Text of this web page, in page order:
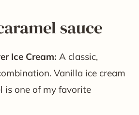
sauce
Ice Cream: A classic,
Vanilla ice cream
is one of my favorite